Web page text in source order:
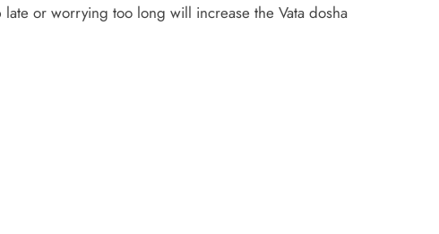
or worrying too long will increase the Vata dosha